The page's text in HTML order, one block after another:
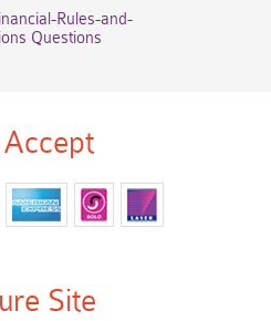
Rules-and-
Questions
Site